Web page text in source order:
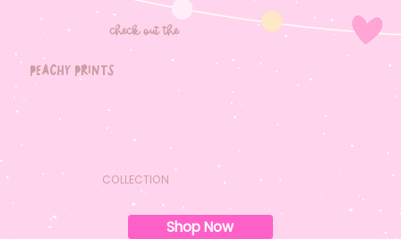
peachy prints
check out the
Shop Now
COLLECTION